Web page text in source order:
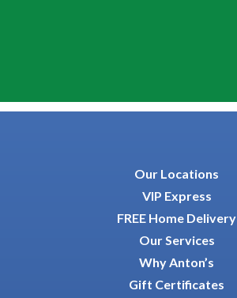
Our Locations
VIP Express
FREE Home Delivery
Our Services
Why Anton’s
Gift Certificates